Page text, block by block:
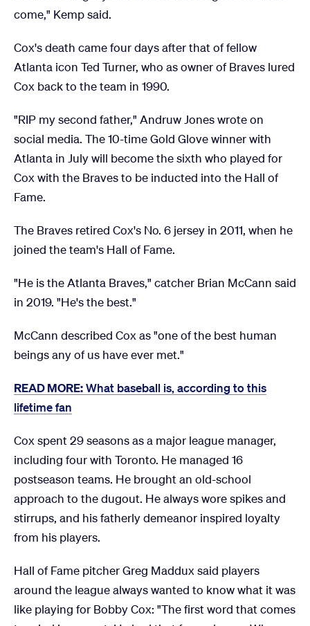
come," Kemp said.
Cox's death came four days after that of fellow
Atlanta icon Ted Turner, who as owner of Braves lured
Cox back to the team in 1990.
"RIP my second father," Andruw Jones wrote on
social media. The 10-time Gold Glove winner with
Atlanta in July will become the sixth who played for
Cox with the Braves to be inducted into the Hall of
Fame.
The Braves retired Cox's No. 6 jersey in 2011, when he
joined the team's Hall of Fame.
"He is the Atlanta Braves," catcher Brian McCann said
in 2019. "He's the best."
McCann described Cox as "one of the best human
beings any of us have ever met."
READ MORE:What baseball is, according to this
lifetime fan
Cox spent 29 seasons as a major league manager,
including four with Toronto. He managed 16
postseason teams. He brought an old-school
approach to the dugout. He always wore spikes and
stirrups, and his fatherly demeanor inspired loyalty
from his players.
Hall of Fame pitcher Greg Maddux said players
around the league always wanted to know what it was
like playing for Bobby Cox: "The first word that comes